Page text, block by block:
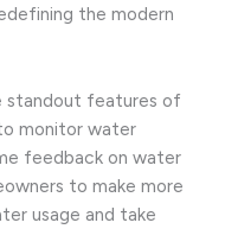
the modern
standout features of
monitor water
feedback on water
to make more
usage and take